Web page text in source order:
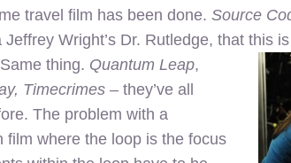
travel film has been done. Source
Wright’s Dr. Rutledge, that this
thing. Quantum Leap,
Timecrimes – they’ve all
The problem with a
film where the loop is the focus